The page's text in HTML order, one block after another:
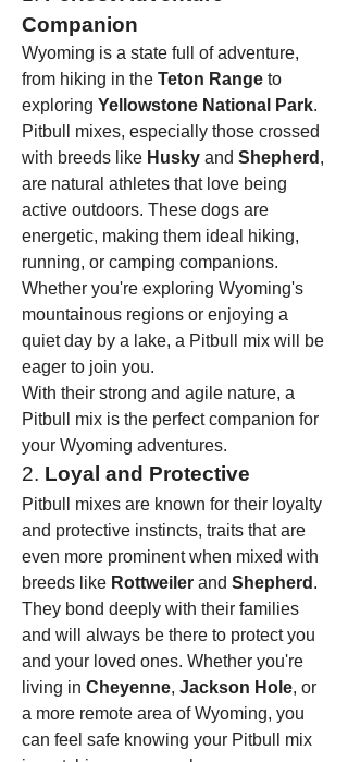
Companion
Wyoming is a state full of adventure,
from hiking in the Teton Range to
exploring Yellowstone National Park.
Pitbull mixes, especially those crossed
with breeds like Husky and Shepherd ,
are natural athletes that love being
active outdoors. These dogs are
energetic, making them ideal hiking,
running, or camping companions.
Whether you're exploring Wyoming's
mountainous regions or enjoying a
quiet day by a lake, a Pitbull mix will be
eager to join you.
With their strong and agile nature, a
Pitbull mix is the perfect companion for
your Wyoming adventures.
2. Loyal and Protective
Pitbull mixes are known for their loyalty
and protective instincts, traits that are
even more prominent when mixed with
breeds like Rottweiler and Shepherd .
They bond deeply with their families
and will always be there to protect you
and your loved ones. Whether you're
living in Cheyenne, Jackson Hole, or
a more remote area of Wyoming, you
can feel safe knowing your Pitbull mix